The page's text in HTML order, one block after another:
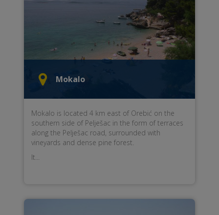
Mokalo
Mokalo is located 4 km east of Orebić on the
southern side of Pelješac in the form of terraces
along the Pelješac road, surrounded with
vineyards and dense pine forest.
It...